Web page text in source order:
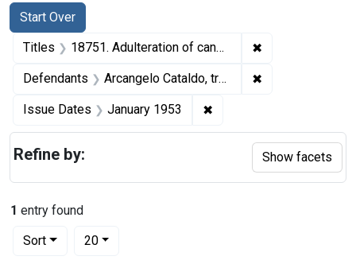
Search
Search Constraints
Start Over
You searched for:
Titles 18751. Adulteration of candy. U. S. v. Arcangelo Cataldo (Liberty Chocolate Co.). Plea of guilty. Fine, $1,000. ✖
Defendants Arcangelo Cataldo, trading as the Liberty Chocolate Co. ✖
Issue Dates January 1953 ✖
1 entry found
Sort
Number of results to display per page
20per page
Refine by: Show facets